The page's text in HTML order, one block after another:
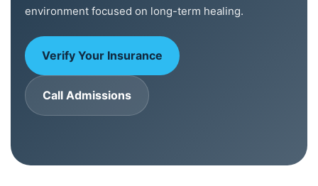
environment focused on long-term healing.
Verify Your Insurance
Call Admissions